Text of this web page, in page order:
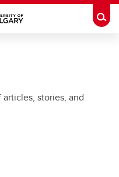
stories, and